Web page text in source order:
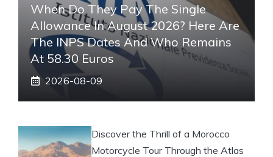
When Do They Pay The Single
Allowance In August 2026? Here Are
The INPS Dates And Who Remains
At 58.30 Euros
2026-08-09
Discover the Thrill of a Morocco
Motorcycle Tour Through the Atlas